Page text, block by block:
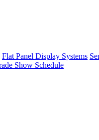
Flat Panel Display Systems
Show Schedule